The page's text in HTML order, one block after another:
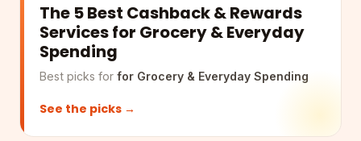
The 5 Best Cashback & Rewards
Services for Grocery & Everyday
Spending
Best picks for for Grocery & Everyday Spending
See the picks →